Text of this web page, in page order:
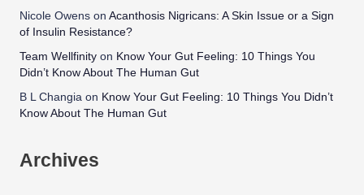
Nicole Owens onAcanthosis Nigricans: A Skin Issue or a Sign
of Insulin Resistance?
Team Wellfinity on Know Your Gut Feeling: 10 Things You
Didn’t Know About The Human Gut
B L Changia on Know Your Gut Feeling: 10 Things You Didn’t
Know About The Human Gut
Archives